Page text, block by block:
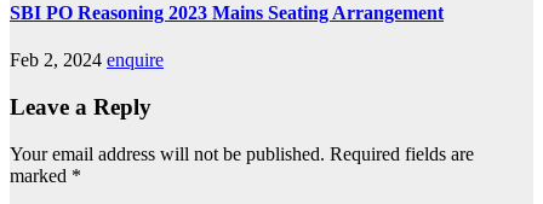
SBI PO Reasoning 2023 Mains Seating Arrangement
Feb 2, 2024 enquire
Leave a Reply
Your email address will not be published. Required fields are
marked *